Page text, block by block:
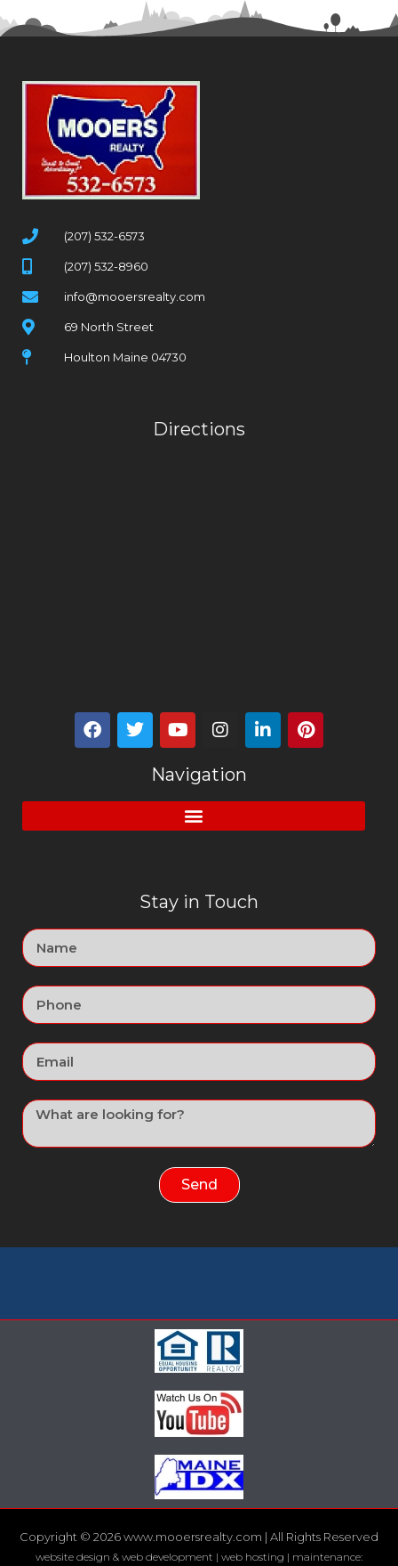
(207) 532-6573
(207) 532-8960
info@mooersrealty.com
69 North Street
Houlton Maine 04730
Directions
Navigation
Stay in Touch
Send
Copyright © 2026 www.mooersrealty.com | All Rights Reserved
website design & web development | web hosting | maintenance: